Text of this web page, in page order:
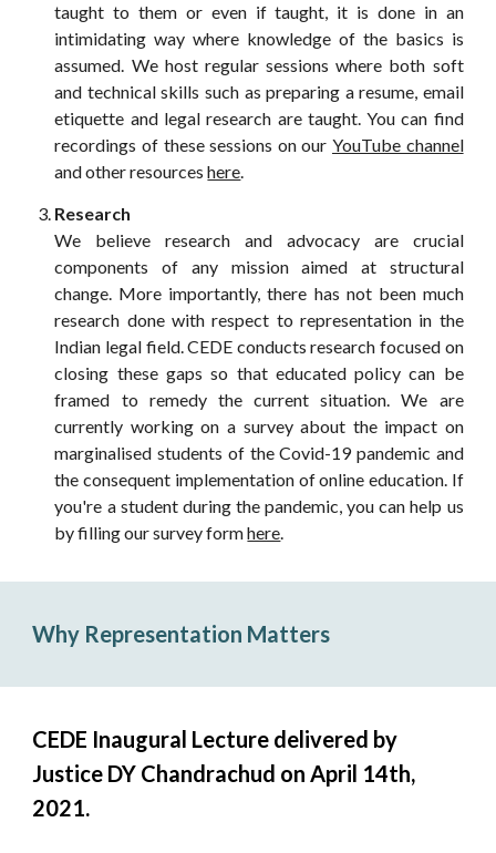
taught to them or even if taught, it is done in an
intimidating way where knowledge of the basics is
assumed. We host regular sessions where both soft
and technical skills such as preparing a resume, email
etiquette and legal research are taught. You can find
recordings of these sessions on our YouTube channel
and other resourceshere.
Research
We believe research and advocacy are crucial
components of any mission aimed at structural
change. More importantly, there has not been much
research done with respect to representation in the
Indian legal field. CEDE conducts research focused on
closing these gaps so that educated policy can be
framed to remedy the current situation. We are
currently working on a survey about the impact on
marginalised students of the Covid-19 pandemic and
the consequent implementation of online education. If
you're a student during the pandemic, you can help us
by filling our survey formhere
Why Representation Matters
CEDE Inaugural Lecture delivered by
Justice DY Chandrachud on April 14th,
2021.